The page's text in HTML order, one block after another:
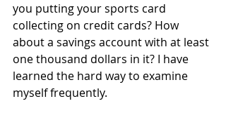
you putting your sports card
collecting on credit cards? How
about a savings account with at least
one thousand dollars in it? I have
learned the hard way to examine
myself frequently.